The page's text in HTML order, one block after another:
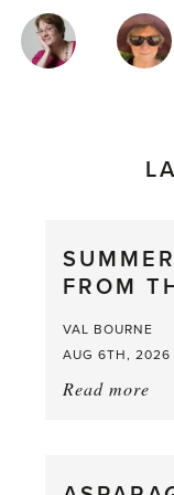
MAGAZINE
AUTHORS
FROM
VAL BOURNE
AUG 6TH, 2026
Read more